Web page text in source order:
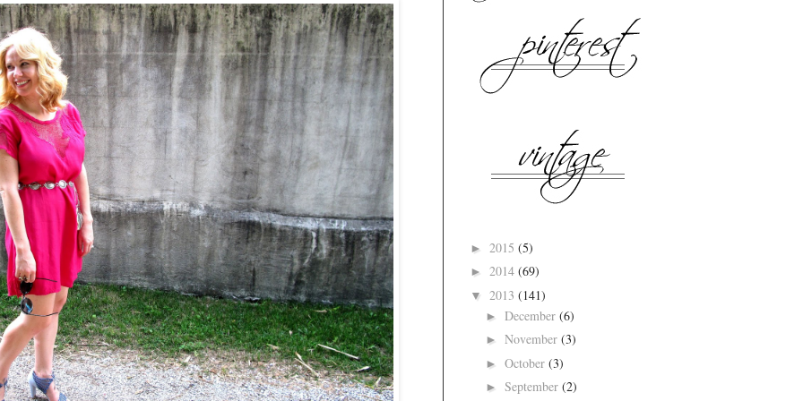
► 2015 (5)
► 2014 (69)
▼ 2013 (141)
► December (6)
► November (3)
► October (3)
► September (2)